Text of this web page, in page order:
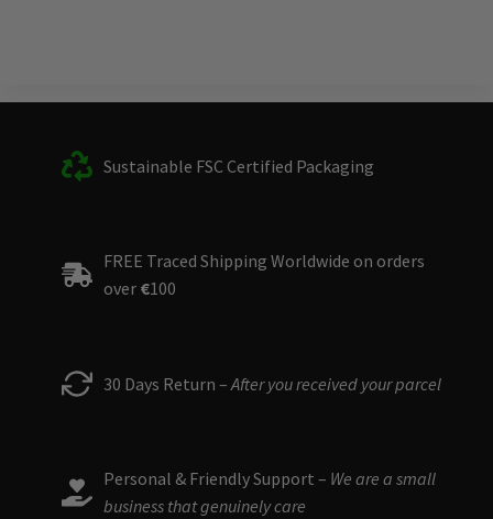
Sustainable FSC Certified Packaging
FREE Traced Shipping Worldwide on orders
over €100
30 Days Return – After you received your parcel
Personal & Friendly Support – We are a small
business that genuinely care